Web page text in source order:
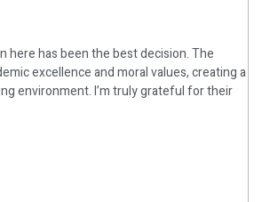
here has been the best decision. The
excellence and moral values, creating a
environment. I’m truly grateful for their